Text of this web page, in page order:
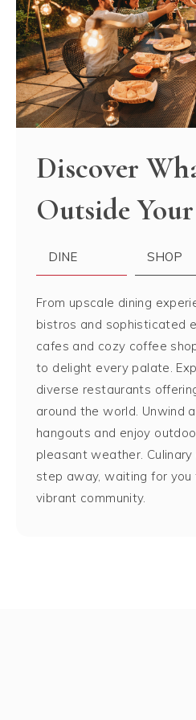
Discover
Outside
DINE SHOP
From upscale dining
bistros and sophisticated
cafes and cozy coffee
to delight every palate.
diverse restaurants
around the world. Unwind
hangouts and enjoy
pleasant weather.
step away, waiting for you
vibrant community.